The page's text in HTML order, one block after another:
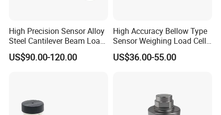
High Precision Sensor Alloy
Steel Cantilever Beam Load
Cell for Platform Scale
US$90.00-120.00
High Accuracy Bellow Type
Sensor Weighing Load Cell
Used for Belt Scales
US$36.00-55.00